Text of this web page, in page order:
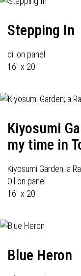
Stepping In
oil on panel
16" x 20"
Kiyosumi
my time in
Kiyosumi Garden; a
Oil on panel
16" x 20"
Blue Heron